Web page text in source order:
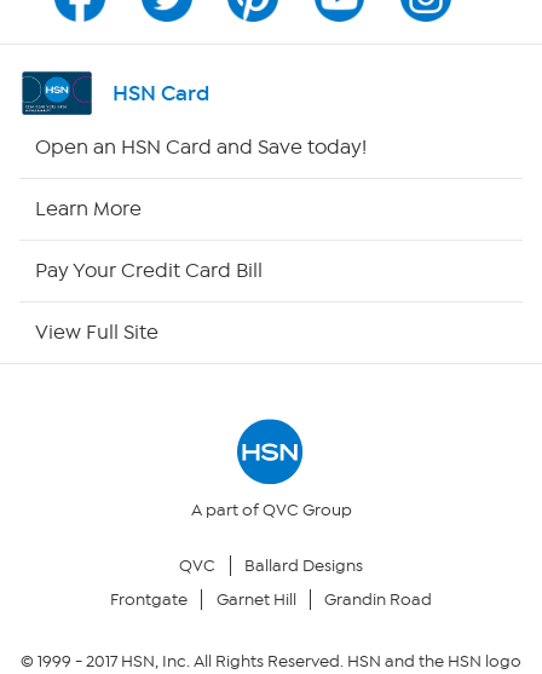
Channel Finder
Shop By Remote
Site Index
Your Privacy Choices
HSN Card
Open an HSN Card and Save today!
Learn More
Pay Your Credit Card Bill
View Full Site
A part of QVC Group
QVC
Ballard Designs
Frontgate
Garnet Hill Grandin Road
© 1999 -2017HSN, Inc. All Rights Reserved. HSN and the HSN logo